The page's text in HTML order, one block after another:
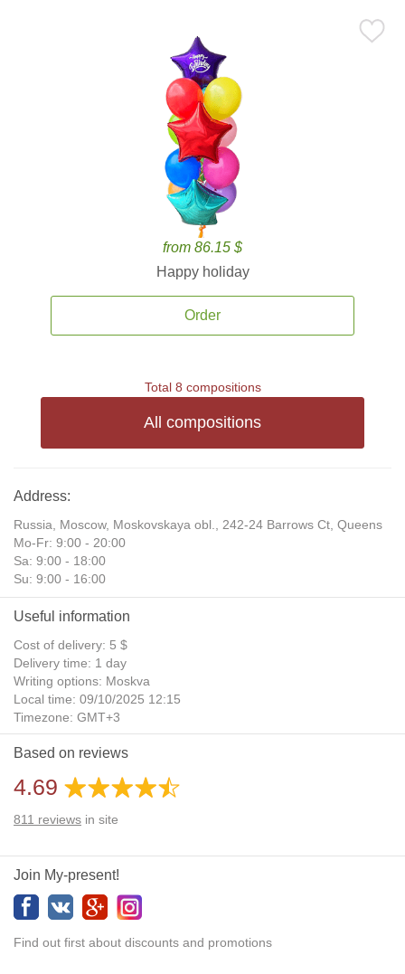
from 86.15 $
Happy holiday
Order
Total 8 compositions
All compositions
Address:
Russia, Moscow, Moskovskaya obl., 242-24 Barrows Ct, Queens
Mo-Fr: 9:00 - 20:00
Sa: 9:00 - 18:00
Su: 9:00 - 16:00
Useful information
Cost of delivery: 5 $
Delivery time: 1 day
Writing options: Moskva
Local time: 09/10/2025 12:15
Timezone: GMT+3
Daylight Saving Time: No
Additional gifts: Yes
Based on reviews
4.69
811 reviews in site
Join My-present!
Find out first about discounts and promotions